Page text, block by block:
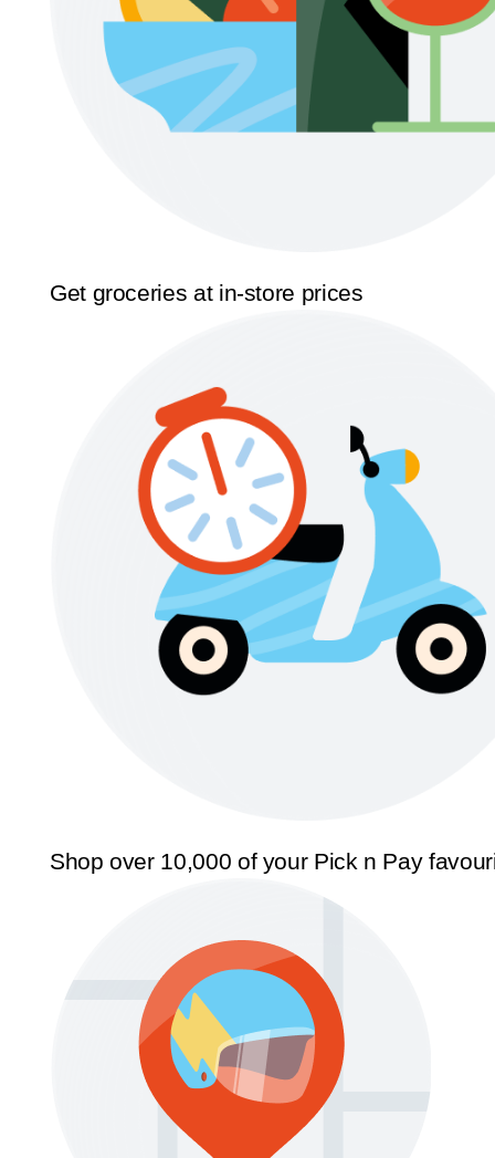
Get groceries at in-store prices
Shop over 10,000 of your Pick n Pay